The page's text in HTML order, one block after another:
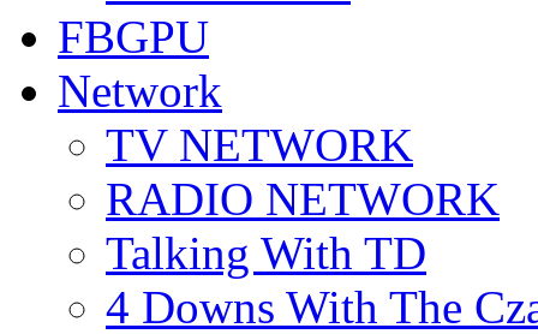
FBGPU
Network
TV NETWORK
RADIO NETWORK
Talking With TD
4 Downs With The